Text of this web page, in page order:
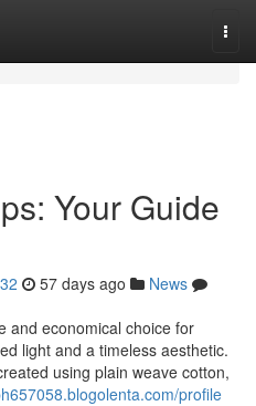
Your Guide
57 days ago
News
and economical choice for
light and a timeless aesthetic.
using plain weave cotton,
profile